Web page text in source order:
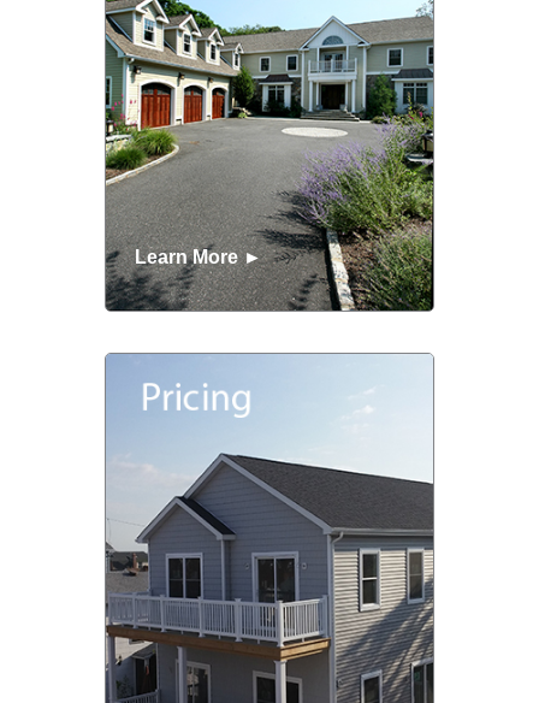
Learn More ►